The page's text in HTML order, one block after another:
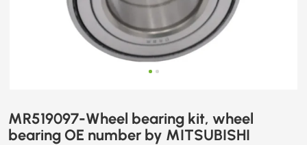
MR519097-Wheel bearing kit, wheel
bearing OE number by MITSUBISHI